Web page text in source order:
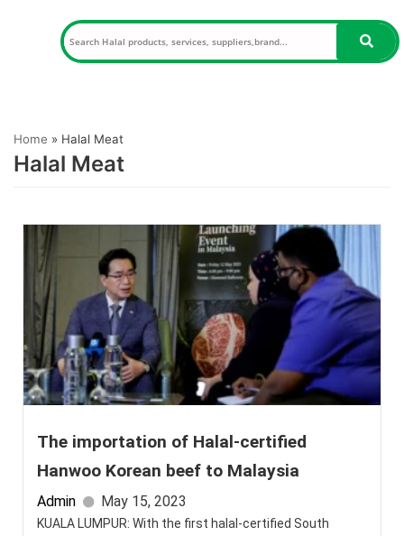
Home » Halal Meat
Halal Meat
The importation of Halal-certified
Hanwoo Korean beef to Malaysia
Admin May 15, 2023
KUALA LUMPUR: With the first halal-certified South